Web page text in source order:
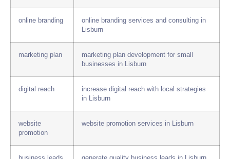
online branding
online branding services and consulting in
Lisburn
marketing plan
marketing plan development for small
businesses in Lisburn
digital reach
increase digital reach with local strategies
in Lisburn
website
promotion
website promotion services in Lisburn